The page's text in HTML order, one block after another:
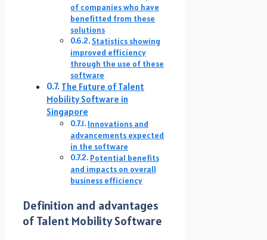
of companies who have
benefitted from these
solutions
Statistics showing
improved efficiency
through the use of these
software
The Future of Talent
Mobility Software in
Singapore
Innovations and
advancements expected
in the software
Potential benefits
and impacts on overall
business efficiency
Definition and advantages
of Talent Mobility Software